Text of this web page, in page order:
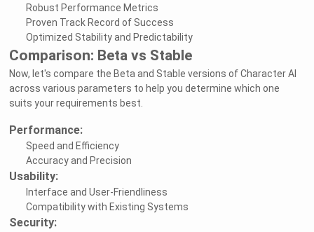
Robust Performance Metrics
Proven Track Record of Success
Optimized Stability and Predictability
Comparison: Beta vs Stable
Now, let's compare the Beta and Stable versions of Character AI
across various parameters to help you determine which one
suits your requirements best.
Performance:
Speed and Efficiency
Accuracy and Precision
Usability:
Interface and User-Friendliness
Compatibility with Existing Systems
Security: